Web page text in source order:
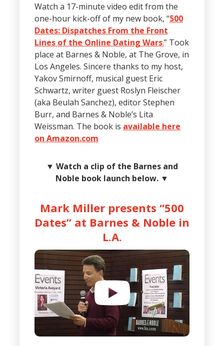
Watch a 17-minute video edit from the
one-hour kick-off of my new book, “500
Dates: Dispatches From the Front
Lines of the Online Dating Wars.” Took
place at Barnes & Noble, at The Grove, in
Los Angeles. Sincere thanks to my host,
Yakov Smirnoff, musical guest Eric
Schwartz, writer guest Roslyn Fleischer
(aka Beulah Sanchez), editor Stephen
Burr, and Barnes & Noble’s Lita
Weissman. The book is available here
on Amazon.com
▼ Watch a clip of the Barnes and
Noble book launch below. ▼
Mark Miller presents “500
Dates” at Barnes & Noble in
L.A.